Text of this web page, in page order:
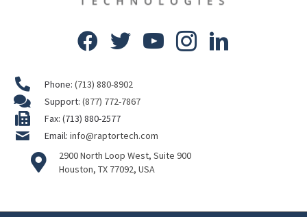
Phone: (713) 880-8902
Support: (877) 772-7867
Fax: (713) 880-2577
Email: info@raptortech.com
2900 North Loop West, Suite 900
Houston, TX 77092, USA